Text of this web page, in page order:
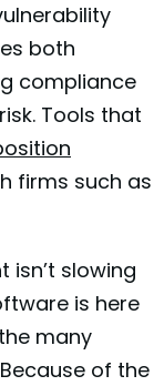
both
compliance
Tools that
firms such as
slowing
is here
many
of the